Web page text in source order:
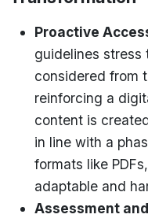
Proactive
guidelines
considered from
reinforcing a
content is
in line with a
formats like
adaptable and
Assessment